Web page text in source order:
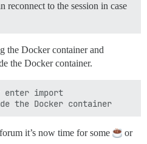
reconnect to the session in case
the Docker container and
the Docker container.
enter import
it’s now time for some or